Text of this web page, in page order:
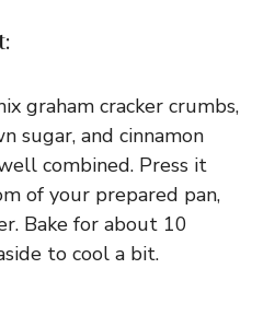
graham cracker crumbs,
sugar, and cinnamon
combined. Press it
of your prepared pan,
Bake for about 10
to cool a bit.